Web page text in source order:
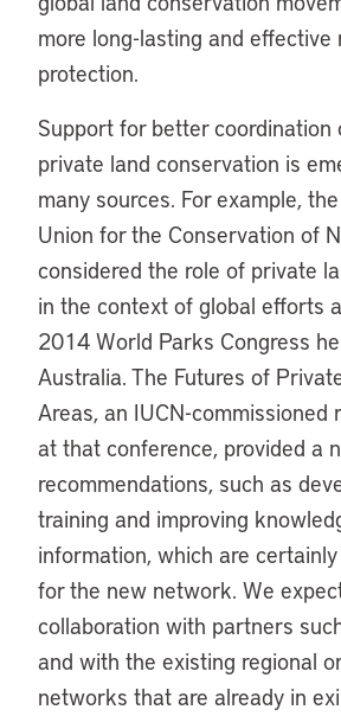
more long-lasting and effective
protection.
Support for better coordination
private land conservation is
many sources. For example,
Union for the Conservation of
considered the role of private
in the context of global efforts
2014 World Parks Congress
Australia. The Futures of
Areas, an IUCN-commissioned
at that conference, provided a
recommendations, such as
training and improving
information, which are
for the new network. We
collaboration with partners
and with the existing regional
networks that are already in